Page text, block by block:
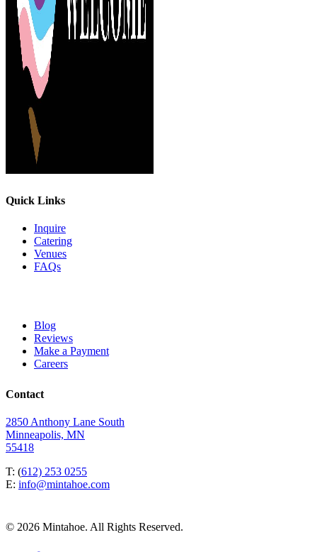
Quick Links
Inquire
Catering
Venues
FAQs
Blog
Reviews
Make a Payment
Careers
Contact
2850 Anthony Lane South
Minneapolis, MN
55418
T: (612) 253 0255
E: info@mintahoe.com
© 2026 Mintahoe. All Rights Reserved.